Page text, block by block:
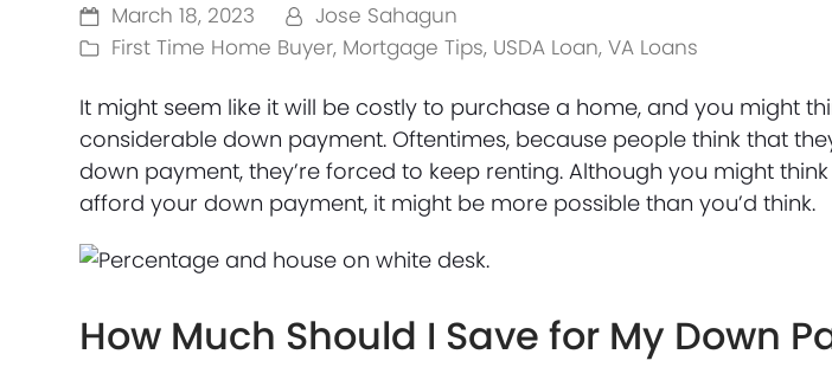
March 18, 2023
Jose Sahagun
First Time Home Buyer, Mortgage Tips, USDA Loan, VA Loans
It might seem like it will be costly to purchase a home, and you might
considerable down payment. Oftentimes, because people think that
down payment, they’re forced to keep renting. Although you might
afford your down payment, it might be more possible than you’d think.
How Much Should I Save for My Down